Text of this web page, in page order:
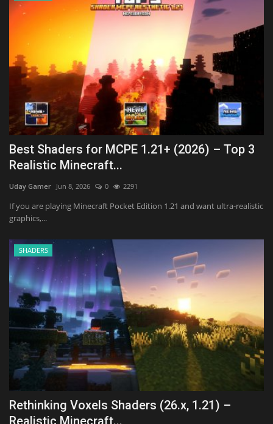
Best Shaders for MCPE 1.21+ (2026) – Top 3
Realistic Minecraft...
Uday Gamer Jun 8, 2026 0 2291
If you are playing Minecraft Pocket Edition 1.21 and want ultra-realistic
graphics,...
SHADERS
Rethinking Voxels Shaders (26.x, 1.21) –
Realistic Minecraft...